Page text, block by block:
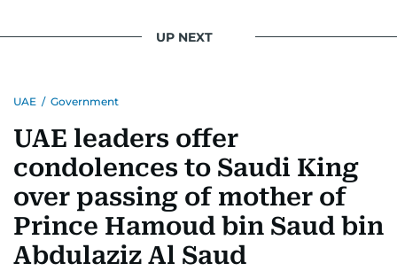
UP NEXT
UAE / Government
UAE leaders offer
condolences to Saudi King
over passing of mother of
Prince Hamoud bin Saud bin
Abdulaziz Al Saud